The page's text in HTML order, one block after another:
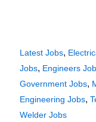
Latest Jobs,
Jobs, Engineers
Government Jobs,
Engineering Jobs,
Welder Jobs